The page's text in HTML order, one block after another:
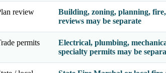
review
Building, zoning, planning,
reviews may be separate
permits
Electrical, plumbing,
specialty permits may be